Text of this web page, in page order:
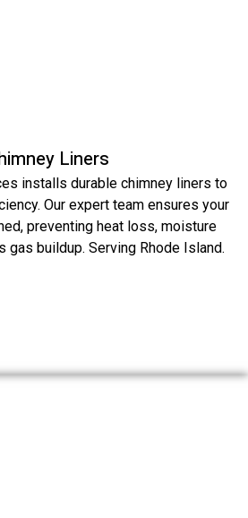
Liners
installs durable chimney liners to
Our expert team ensures your
preventing heat loss, moisture
gas buildup. Serving Rhode Island.